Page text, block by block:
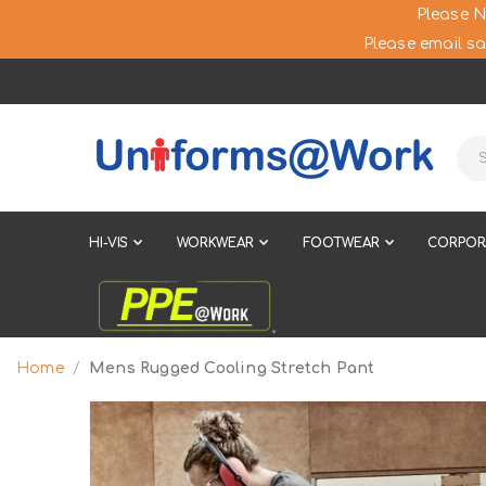
Please
Please email
HI-VIS WORKWEAR FOOTWEAR
Home Mens Rugged Cooling Stretch Pant
to